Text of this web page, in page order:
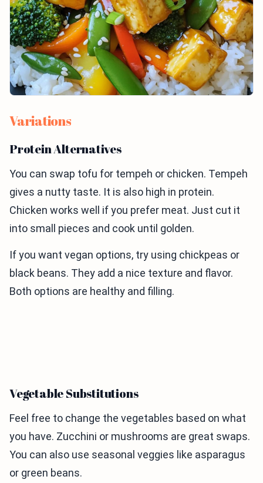
Variations
Protein Alternatives
You can swap tofu for tempeh or chicken. Tempeh
gives a nutty taste. It is also high in protein.
Chicken works well if you prefer meat. Just cut it
into small pieces and cook until golden.
If you want vegan options, try using chickpeas or
black beans. They add a nice texture and flavor.
Both options are healthy and filling.
Vegetable Substitutions
Feel free to change the vegetables based on what
you have. Zucchini or mushrooms are great swaps.
You can also use seasonal veggies like asparagus
or green beans.